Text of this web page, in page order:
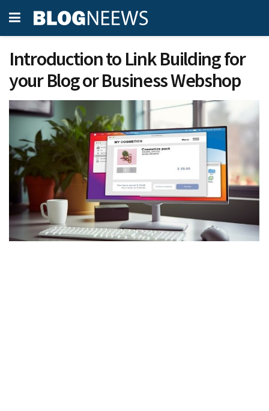
Introduction to Link Building for
your Blog or Business Webshop